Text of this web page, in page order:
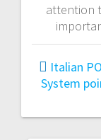
attention
Italian
System